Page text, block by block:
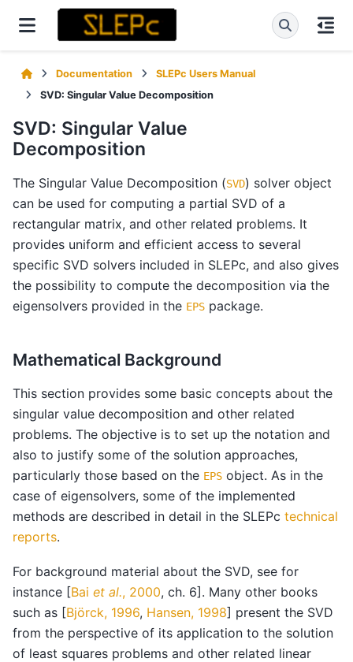
Documentation
SLEPc Users Manual
SVD: Singular Value Decomposition
SVD: Singular Value
Decomposition
The Singular Value Decomposition (SVD) solver object
can be used for computing a partial SVD of a
rectangular matrix, and other related problems. It
provides uniform and efficient access to several
specific SVD solvers included in SLEPc, and also gives
the possibility to compute the decomposition via the
eigensolvers provided in the EPS package.
Mathematical Background
This section provides some basic concepts about the
singular value decomposition and other related
problems. The objective is to set up the notation and
also to justify some of the solution approaches,
particularly those based on the EPS object. As in the
case of eigensolvers, some of the implemented
methods are described in detail in the SLEPc technical
reports.
For background material about the SVD, see for
instance [Bai et al., 2000, ch. 6]. Many other books
such as [Björck, 1996, Hansen, 1998] present the SVD
from the perspective of its application to the solution
of least squares problems and other related linear